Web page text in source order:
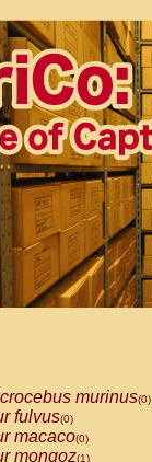
murinus(0)
fulvus(0)
macaco(0)
mongoz(1)